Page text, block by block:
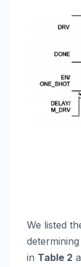
We listed
in Table 2